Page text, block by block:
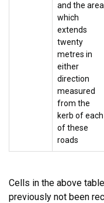
and the area
which
extends
twenty
metres in
either
direction
measured
from the
kerb of each
of these
roads
Cells in the above
previously not been